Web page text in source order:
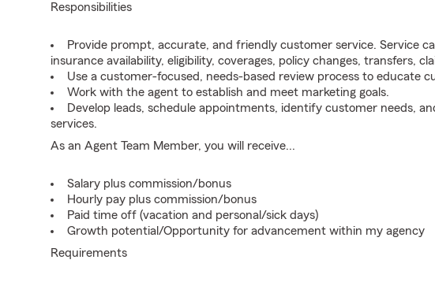
Responsibilities
Provide prompt, accurate, and friendly customer service. Service
insurance availability, eligibility, coverages, policy changes, transfers,
Use a customer-focused, needs-based review process to educate
Work with the agent to establish and meet marketing goals.
Develop leads, schedule appointments, identify customer needs,
services.
As an Agent Team Member, you will receive...
Salary plus commission/bonus
Hourly pay plus commission/bonus
Paid time off (vacation and personal/sick days)
Growth potential/Opportunity for advancement within my agency
Requirements